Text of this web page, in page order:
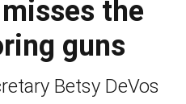
the
guns
Betsy DeVos